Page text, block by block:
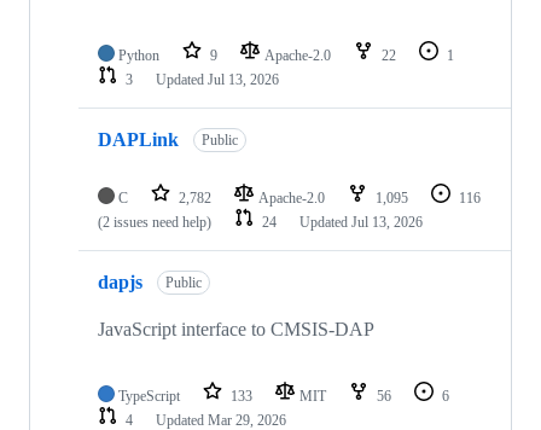
Python 9 Apache-2.0 22
1
3
Updated Jul 13, 2026
DAPLink Public
C 2,782 Apache-2.0 1,095
116
(2 issues need help)
24 Updated Jul 13, 2026
dapjs Public
JavaScript interface to CMSIS-DAP
TypeScript 133 MIT 56
6
4
Updated Mar 29, 2026